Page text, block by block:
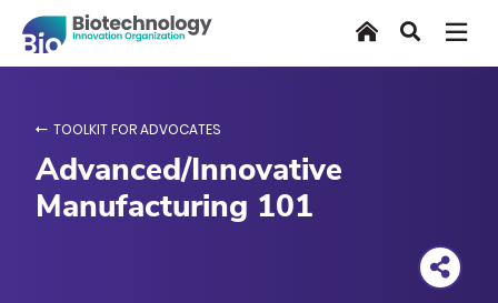
main
HomeSearch
TOOLKIT FOR ADVOCATES
Advanced/Innovative
Manufacturing 101